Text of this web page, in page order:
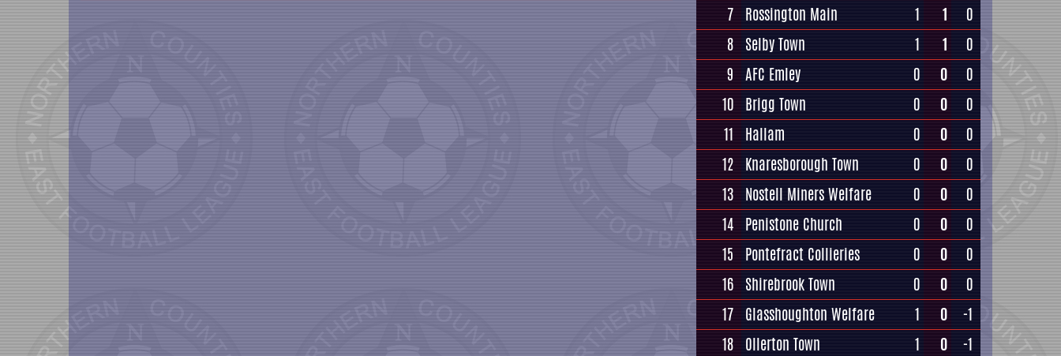
7 Rossington Main 1 1
0
8 Selby Town 1 1
0
9 AFC Emley 0 0
0
10 Brigg Town 0 0
0
11
Hallam 0 0
0
12 Knaresborough Town 0 0
0
13 Nostell Miners Welfare 0 0
0
14 Penistone Church 0 0
0
15
Pontefract Collieries 0 0
0
16 Shirebrook Town 0 0
0
17 Glasshoughton Welfare 1 0
-1
18 Ollerton Town 1 0
-1